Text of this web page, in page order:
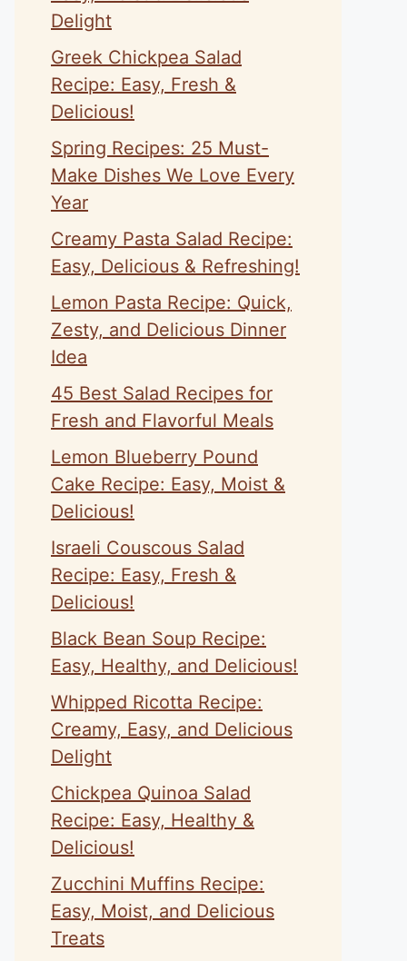
Delight
Greek Chickpea Salad
Recipe: Easy, Fresh &
Delicious!
Spring Recipes: 25 Must-
Make Dishes We Love Every
Year
Creamy Pasta Salad Recipe:
Easy, Delicious & Refreshing!
Lemon Pasta Recipe: Quick,
Zesty, and Delicious Dinner
Idea
45 Best Salad Recipes for
Fresh and Flavorful Meals
Lemon Blueberry Pound
Cake Recipe: Easy, Moist &
Delicious!
Israeli Couscous Salad
Recipe: Easy, Fresh &
Delicious!
Black Bean Soup Recipe:
Easy, Healthy, and Delicious!
Whipped Ricotta Recipe:
Creamy, Easy, and Delicious
Delight
Chickpea Quinoa Salad
Recipe: Easy, Healthy &
Delicious!
Zucchini Muffins Recipe:
Easy, Moist, and Delicious
Treats